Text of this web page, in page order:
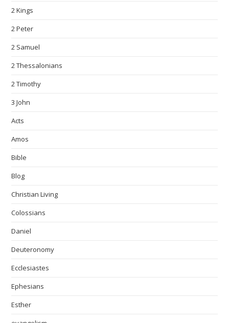
2 Kings
2 Peter
2 Samuel
2 Thessalonians
2 Timothy
3 John
Acts
Amos
Bible
Blog
Christian Living
Colossians
Daniel
Deuteronomy
Ecclesiastes
Ephesians
Esther